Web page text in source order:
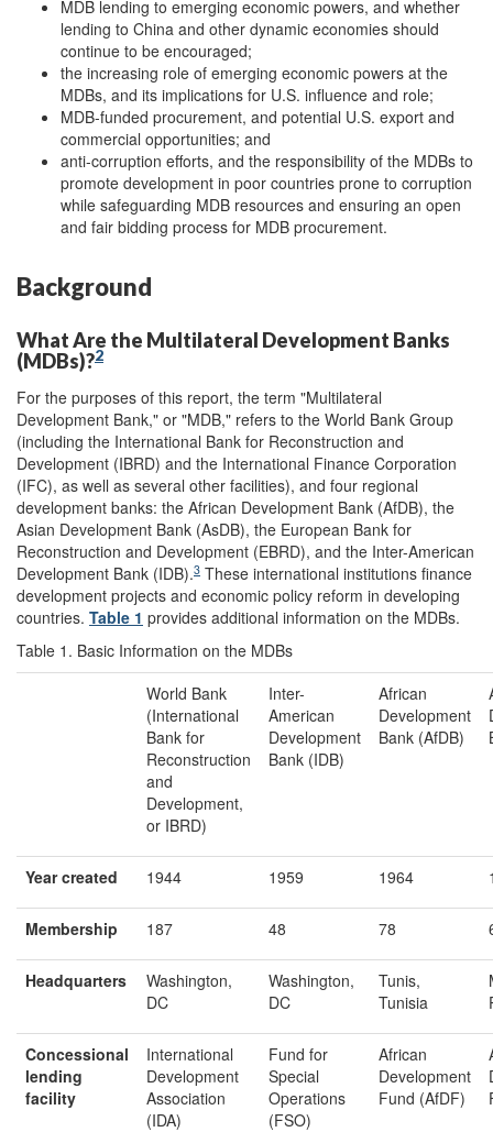
MDB lending to emerging economic powers, and whether
lending to China and other dynamic economies should
continue to be encouraged;
the increasing role of emerging economic powers at the
MDBs, and its implications for U.S. influence and role;
MDB-funded procurement, and potential U.S. export and
commercial opportunities; and
anti-corruption efforts, and the responsibility of the MDBs to
promote development in poor countries prone to corruption
while safeguarding MDB resources and ensuring an open
and fair bidding process for MDB procurement.
Background
What Are the Multilateral Development Banks
(MDBs)?2
For the purposes of this report, the term "Multilateral
Development Bank," or "MDB," refers to the World Bank Group
(including the International Bank for Reconstruction and
Development (IBRD) and the International Finance Corporation
(IFC), as well as several other facilities), and four regional
development banks: the African Development Bank (AfDB), the
Asian Development Bank (AsDB), the European Bank for
Reconstruction and Development (EBRD), and the Inter-American
Development Bank (IDB).3 These international institutions finance
development projects and economic policy reform in developing
countries. Table 1 provides additional information on the MDBs.
Table 1. Basic Information on the MDBs
World Bank
(International
Bank for
Reconstruction
and
Development,
or IBRD)
Inter-
American
Development
Bank (IDB)
African
Development
Bank (AfDB)
Year created 1944 1959 1964
Membership 187 48 78
Headquarters
Washington,
DC
Washington,
DC
Tunis,
Tunisia
Concessional
lending
facility
International
Development
Association
(IDA)
Fund for
Special
Operations
(FSO)
African
Development
Fund (AfDF)